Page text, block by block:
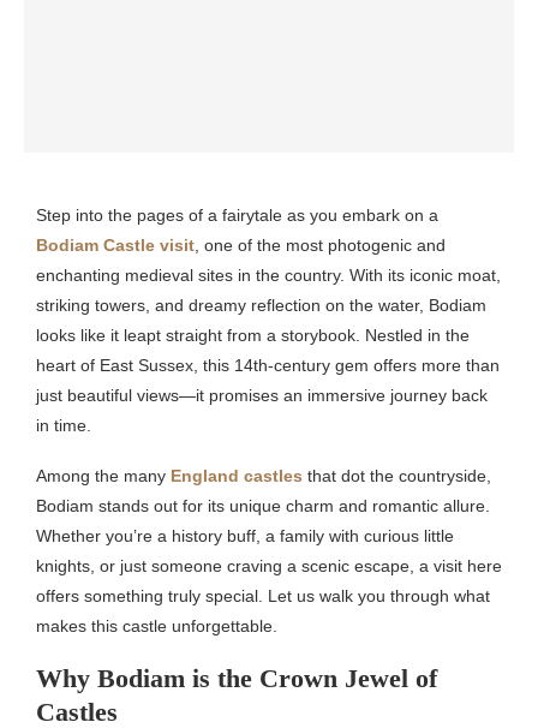
Step into the pages of a fairytale as you embark on a
Bodiam Castle visit , one of the most photogenic and
enchanting medieval sites in the country. With its iconic moat,
striking towers, and dreamy reflection on the water, Bodiam
looks like it leapt straight from a storybook. Nestled in the
heart of East Sussex, this 14th-century gem offers more than
just beautiful views—it promises an immersive journey back
in time.
Among the many England castles that dot the countryside,
Bodiam stands out for its unique charm and romantic allure.
Whether you’re a history buff, a family with curious little
knights, or just someone craving a scenic escape, a visit here
offers something truly special. Let us walk you through what
makes this castle unforgettable.
Why Bodiam is the Crown Jewel of
Castles